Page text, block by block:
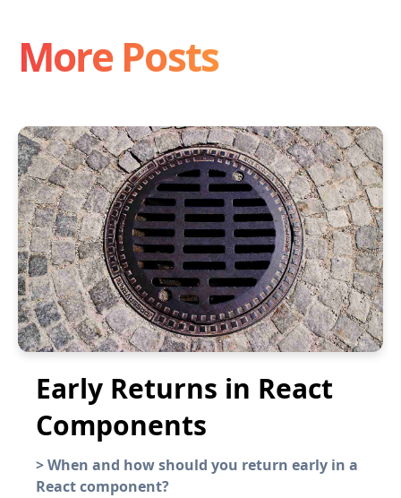
More Posts
Early Returns in React
Components
>When and how should you return early in a
React component?